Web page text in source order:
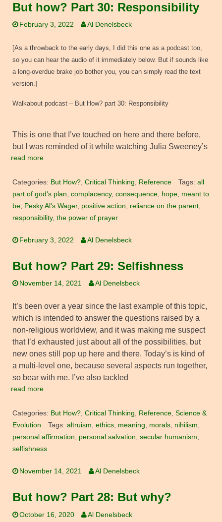
But how? Part 30: Responsibility
February 3, 2022 Al Denelsbeck
[As a throwback to the early days, I did this one as a podcast too,
so you can hear the audio of it immediately below. But if sounds like
a long-overdue brake job bother you, you can simply read the text
version.]
Walkabout podcast – But How? part 30: Responsibility
This is one that I’ve touched on here and there before,
but I was reminded of it while watching Julia Sweeney’s
read more
Categories: But How?, Critical Thinking, Reference Tags: all
part of god's plan, complacency, consequence, hope, meant to
be, Pesky Al's Wager, positive action, reliance on the parent,
responsibility, the power of prayer
February 3, 2022 Al Denelsbeck
But how? Part 29: Selfishness
November 14, 2021 Al Denelsbeck
It’s been over a year since the last example of this topic,
which is intended to answer the questions raised by a
non-religious worldview, and it was making me suspect
that I’d exhausted just about all of the possibilities, but
new ones still pop up here and there. Today’s is kind of
a multi-level one, because several aspects run together,
so bear with me. I’ve also tackled
read more
Categories: But How?, Critical Thinking, Reference, Science &
Evolution
Tags: altruism, ethics, meaning, morals, nihilism,
personal affirmation, personal salvation, secular humanism,
selfishness
November 14, 2021 Al Denelsbeck
But how? Part 28: But why?
October 16, 2020 Al Denelsbeck